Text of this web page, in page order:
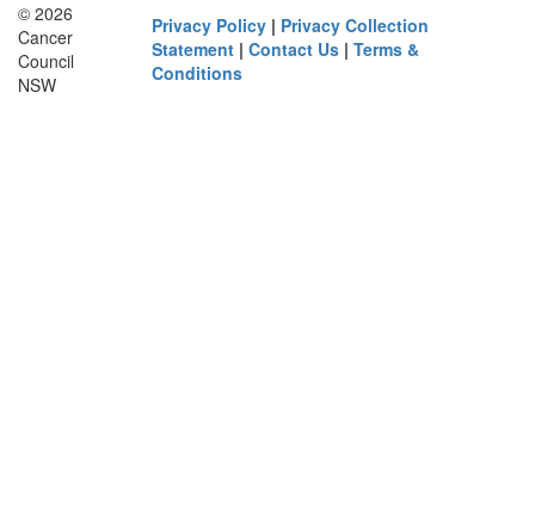
© 2026
Cancer
Council
NSW
Privacy Policy | Privacy Collection
Statement |Contact Us |Terms &
Conditions